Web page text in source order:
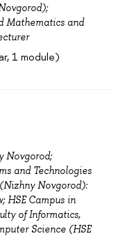
Mathematics and
1 module)
Novgorod;
and Technologies
Novgorod):
HSE Campus in
of Informatics,
Science (HSE